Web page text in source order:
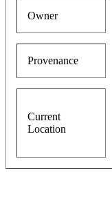
Owner
Provenance
Current
Location